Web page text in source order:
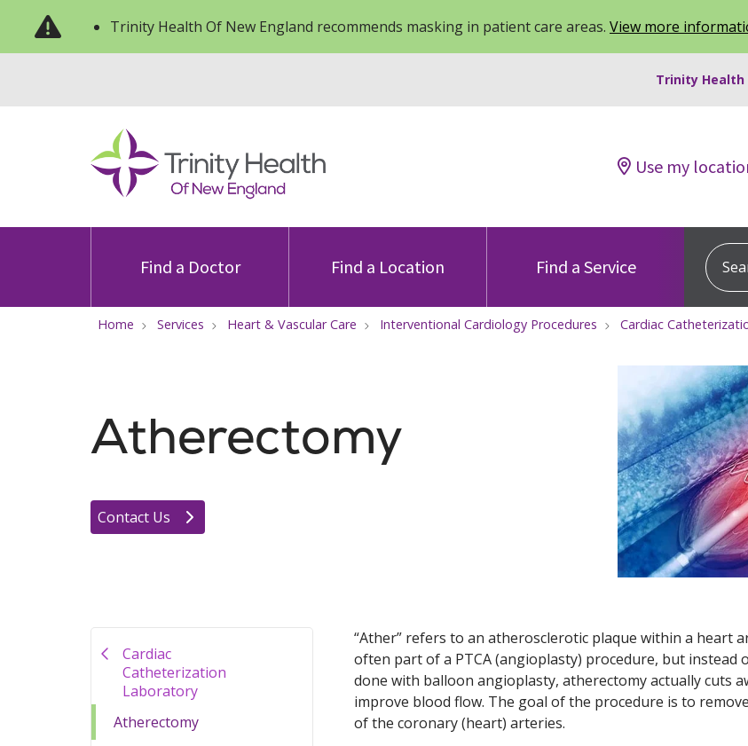
Trinity Health Of New England recommends masking in patient care areas. View more
Trinity Health
Use my
Find a Doctor Find a Location Find a Service
Home Services Heart & Vascular Care Interventional Cardiology Procedures Cardiac
Atherectomy
Contact Us
Cardiac
Catheterization
Laboratory
Atherectomy
“Ather” refers to an atherosclerotic plaque within a heart
often part of a PTCA (angioplasty) procedure, but
done with balloon angioplasty, atherectomy actually cuts
improve blood flow. The goal of the procedure is to
of the coronary (heart) arteries.